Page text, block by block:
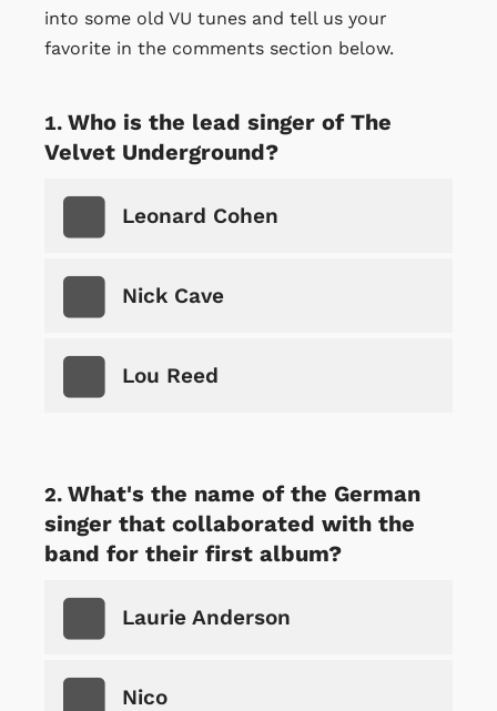
into some old VU tunes and tell us your
favorite in the comments section below.
Who is the lead singer of The
Velvet Underground?
Leonard Cohen
Nick Cave
Lou Reed
What's the name of the German
singer that collaborated with the
band for their first album?
Laurie Anderson
Nico